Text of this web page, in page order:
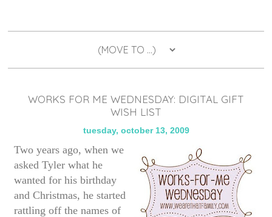
WORKS FOR ME WEDNESDAY: DIGITAL GIFT
WISH LIST
tuesday, october 13, 2009
Two years ago, when we
asked Tyler what he
wanted for his birthday
and Christmas, he started
rattling off the names of